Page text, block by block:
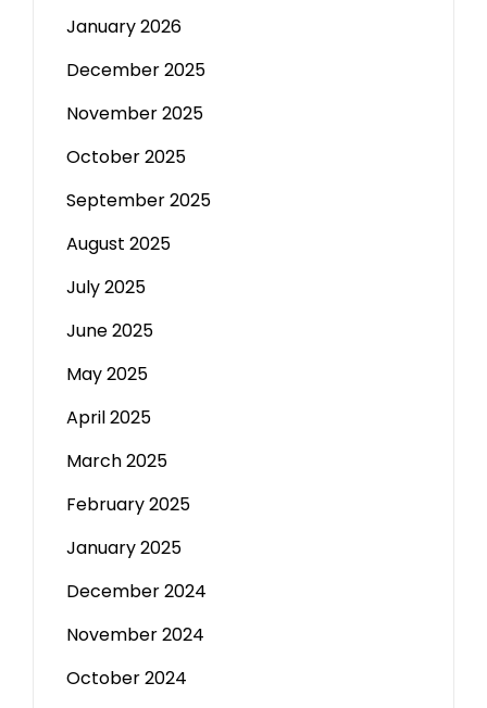
January 2026
December 2025
November 2025
October 2025
September 2025
August 2025
July 2025
June 2025
May 2025
April 2025
March 2025
February 2025
January 2025
December 2024
November 2024
October 2024